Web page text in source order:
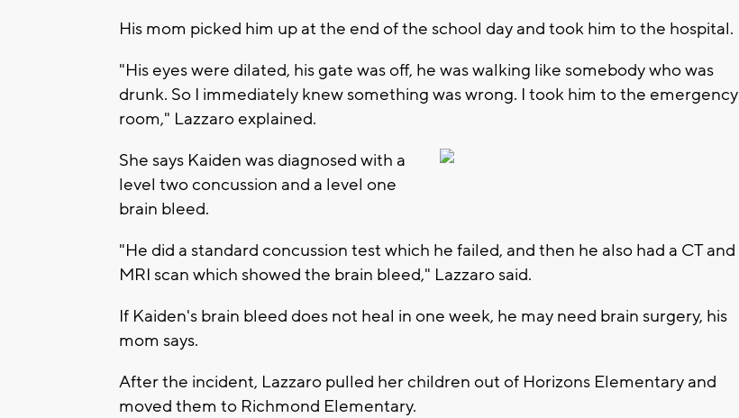
His mom picked him up at the end of the school day and took him to the hospital.
"His eyes were dilated, his gate was off, he was walking like somebody who was
drunk. So I immediately knew something was wrong. I took him to the emergency
room," Lazzaro explained.
She says Kaiden was diagnosed with a
level two concussion and a level one
brain bleed.
"He did a standard concussion test which he failed, and then he also had a CT and
MRI scan which showed the brain bleed," Lazzaro said.
If Kaiden's brain bleed does not heal in one week, he may need brain surgery, his
mom says.
After the incident, Lazzaro pulled her children out of Horizons Elementary and
moved them to Richmond Elementary.